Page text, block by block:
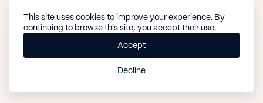
MENU
B
o
This site uses cookies to improve your experience. By
continuing to browse this site, you accept their use.
Accept
Decline